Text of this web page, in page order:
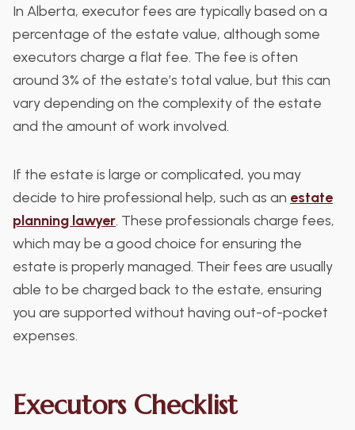
In Alberta, executor fees are typically based on a
percentage of the estate value, although some
executors charge a flat fee. The fee is often
around 3% of the estate’s total value, but this can
vary depending on the complexity of the estate
and the amount of work involved.
If the estate is large or complicated, you may
decide to hire professional help, such as an estate
planning lawyer. These professionals charge fees,
which may be a good choice for ensuring the
estate is properly managed. Their fees are usually
able to be charged back to the estate, ensuring
you are supported without having out-of-pocket
expenses.
Executors Checklist